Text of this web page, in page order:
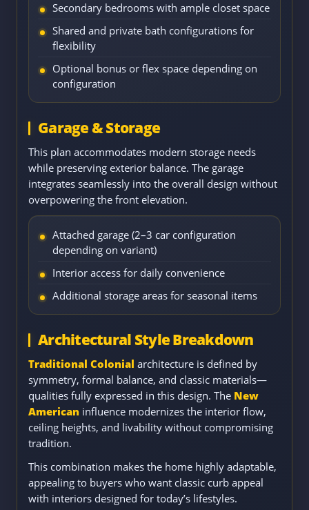
Secondary bedrooms with ample closet space
Shared and private bath configurations for
flexibility
Optional bonus or flex space depending on
configuration
Garage & Storage
This plan accommodates modern storage needs
while preserving exterior balance. The garage
integrates seamlessly into the overall design without
overpowering the front elevation.
Attached garage (2–3 car configuration
depending on variant)
Interior access for daily convenience
Additional storage areas for seasonal items
Architectural Style Breakdown
Traditional Colonial architecture is defined by
symmetry, formal balance, and classic materials—
qualities fully expressed in this design. The New
American influence modernizes the interior flow,
ceiling heights, and livability without compromising
tradition.
This combination makes the home highly adaptable,
appealing to buyers who want classic curb appeal
with interiors designed for today’s lifestyles.